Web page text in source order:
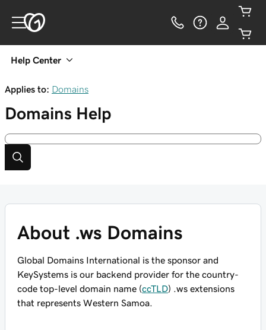
Help Center
Applies to: Domains
Domains Help
About .ws Domains
Global Domains International is the sponsor and
KeySystems is our backend provider for the country-
code top-level domain name (ccTLD) .ws extensions
that represents Western Samoa.